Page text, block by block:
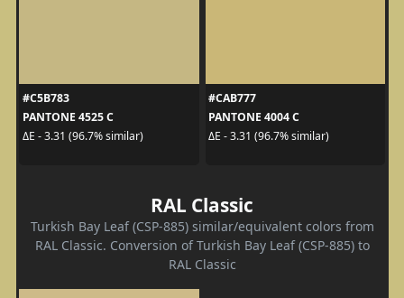
#C5B783
PANTONE 4525 C
ΔE - 3.31 (96.7% similar)
#CAB777
PANTONE 4004 C
ΔE - 3.31 (96.7% similar)
RAL Classic
Turkish Bay Leaf (CSP-885) similar/equivalent colors from
RAL Classic. Conversion of Turkish Bay Leaf (CSP-885) to
RAL Classic